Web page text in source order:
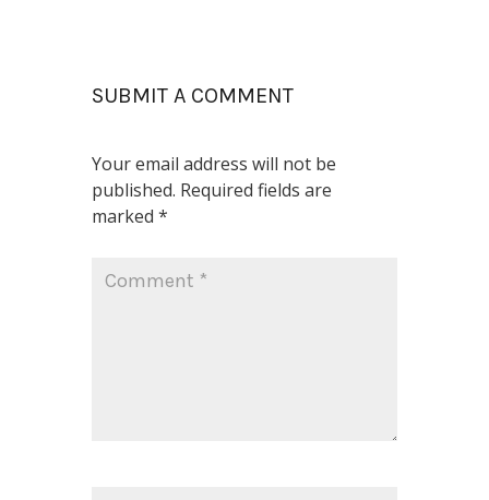
SUBMIT A COMMENT
Your email address will not be
published. Required fields are
marked *